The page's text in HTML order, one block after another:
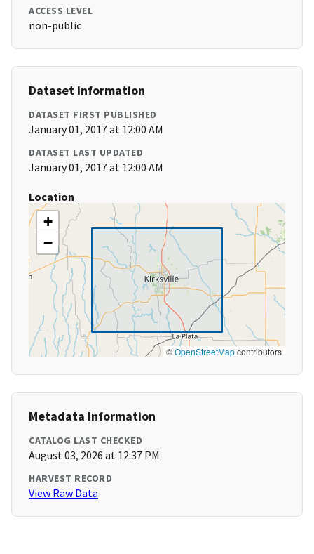
ACCESS LEVEL
non-public
Dataset Information
DATASET FIRST PUBLISHED
January 01, 2017 at 12:00 AM
DATASET LAST UPDATED
January 01, 2017 at 12:00 AM
Location
+
−
©OpenStreetMapcontributors
Metadata Information
CATALOG LAST CHECKED
August 03, 2026 at 12:37 PM
HARVEST RECORD
View Raw Data